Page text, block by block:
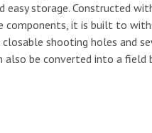
storage. Constructed
it is built to
shooting holes and
be converted into a field